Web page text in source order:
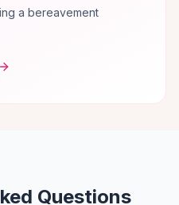
a bereavement
Questions